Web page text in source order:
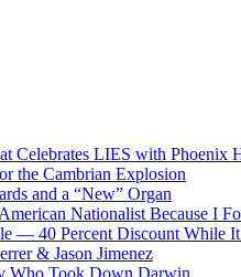
Celebrates LIES with Phoenix
the Cambrian Explosion
and a “New” Organ
Nationalist Because I
— 40 Percent Discount While
& Jason Jimenez